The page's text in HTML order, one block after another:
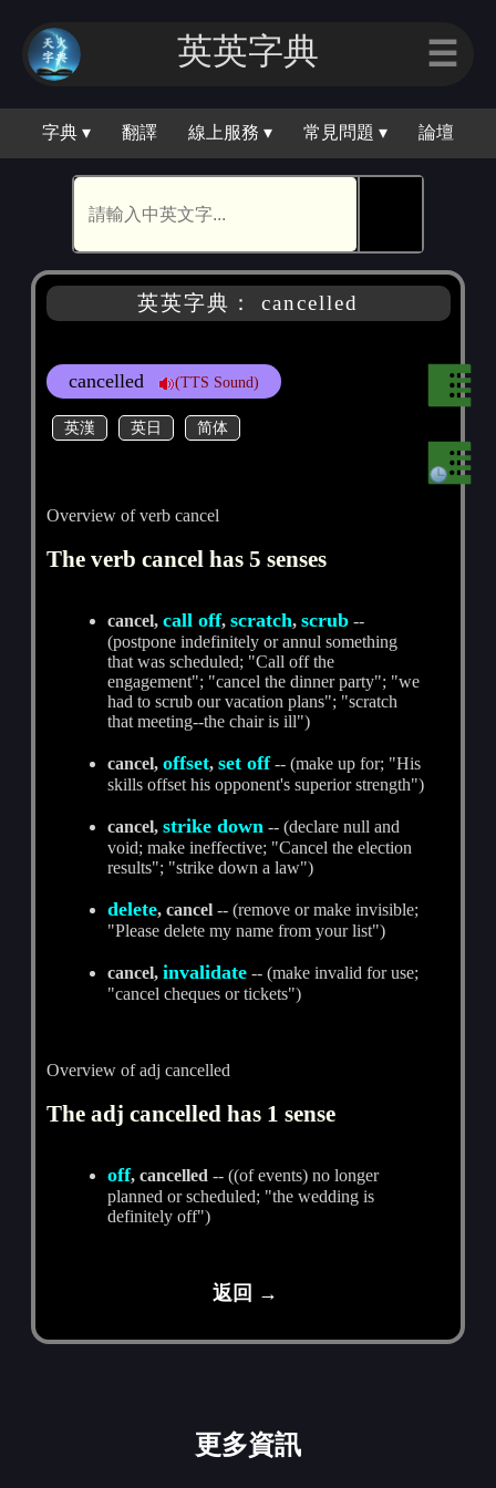
英英字典 ☰
字典 ▾ 翻譯 線上服務 ▾ 常見問題 ▾ 論壇
英英字典： cancelled
cancelled (TTS Sound)
英漢 英日 简体
Overview of verb cancel
The verb cancel has 5 senses
cancel,call off,scratch,scrub --
(postpone indefinitely or annul something
that was scheduled; "Call off the
engagement"; "cancel the dinner party"; "we
had to scrub our vacation plans"; "scratch
that meeting--the chair is ill")
cancel,offset,set off-- (make up for; "His
skills offset his opponent's superior strength")
cancel,strike down -- (declare null and
void; make ineffective; "Cancel the election
results"; "strike down a law")
delete, cancel -- (remove or make invisible;
"Please delete my name from your list")
cancel,invalidate -- (make invalid for use;
"cancel cheques or tickets")
Overview of adj cancelled
The adj cancelled has 1 sense
off, cancelled -- ((of events) no longer
planned or scheduled; "the wedding is
definitely off")
返回 →
更多資訊